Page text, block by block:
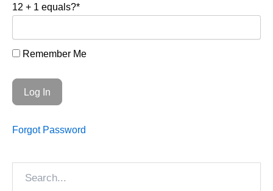
12 + 1 equals?*
Remember Me
Forgot Password